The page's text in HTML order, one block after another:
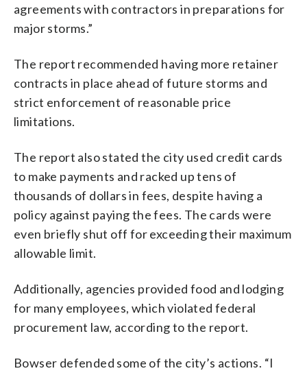
agreements with contractors in preparations for
major storms.”
The report recommended having more retainer
contracts in place ahead of future storms and
strict enforcement of reasonable price
limitations.
The report also stated the city used credit cards
to make payments and racked up tens of
thousands of dollars in fees, despite having a
policy against paying the fees. The cards were
even briefly shut off for exceeding their maximum
allowable limit.
Additionally, agencies provided food and lodging
for many employees, which violated federal
procurement law, according to the report.
Bowser defended some of the city’s actions. “I